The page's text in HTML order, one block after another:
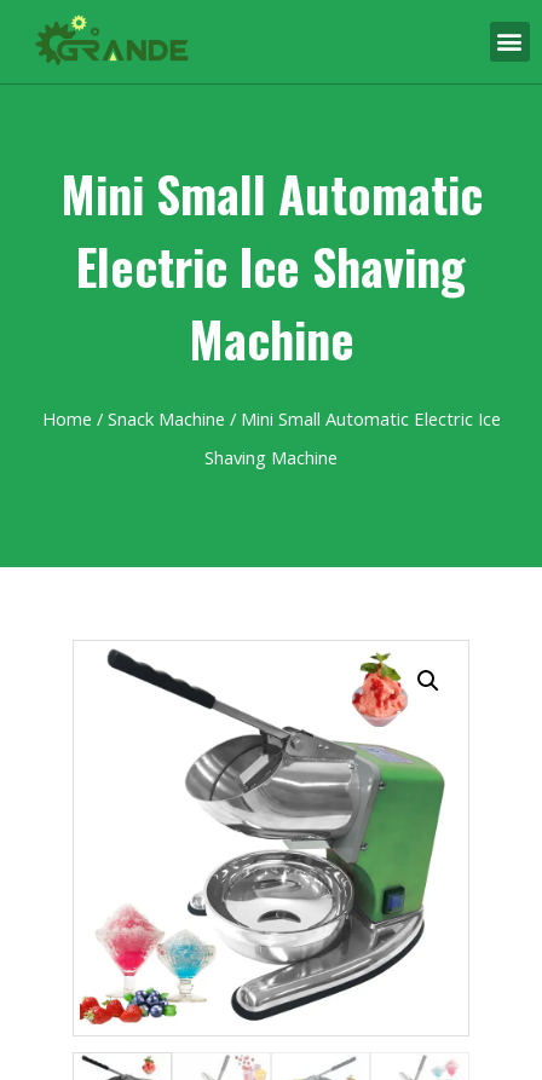
Mini Small Automatic
Electric Ice Shaving
Machine
Home / Snack Machine / Mini Small Automatic Electric Ice
Shaving Machine